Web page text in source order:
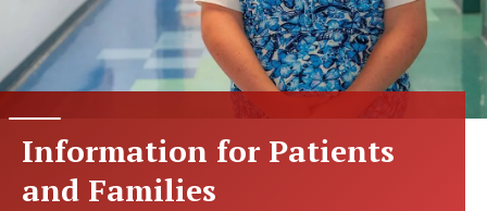
Information for Patients
and Families